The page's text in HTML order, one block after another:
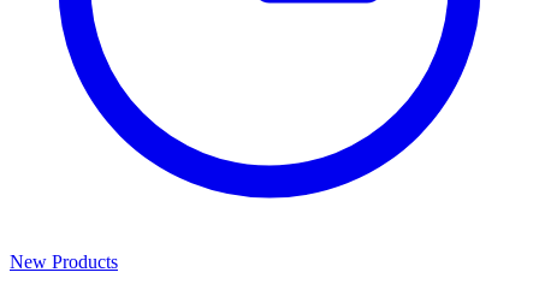
New Products